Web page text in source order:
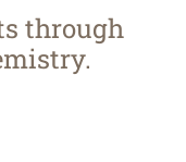
through